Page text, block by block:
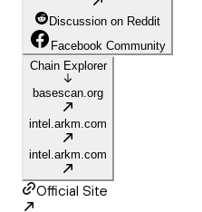
Discussion on Reddit
Facebook Community
Chain Explorer
basescan.org
intel.arkm.com
intel.arkm.com
Official Site